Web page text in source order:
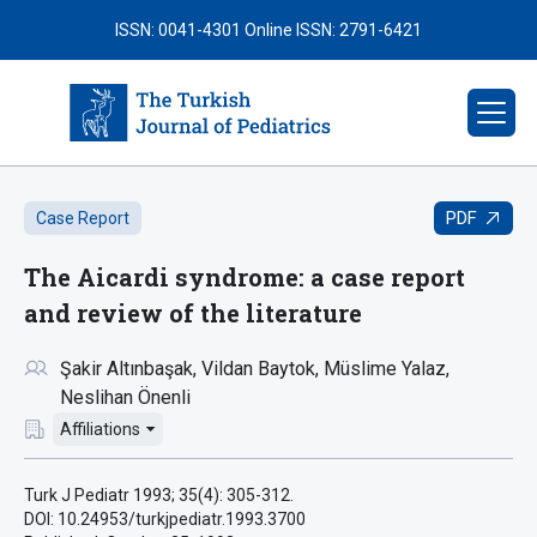
ISSN: 0041-4301 Online ISSN: 2791-6421
Case Report PDF
The Aicardi syndrome: a case report
and review of the literature
Şakir Altınbaşak Vildan Baytok Müslime Yalaz
Neslihan Önenli
Affiliations
Turk J Pediatr 1993; 35(4): 305-312.
DOI: 10.24953/turkjpediatr.1993.3700